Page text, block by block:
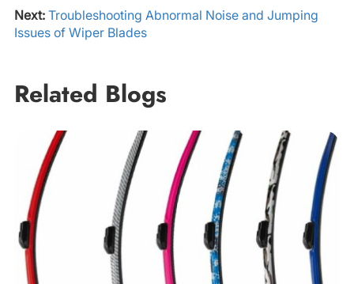
Next: Troubleshooting Abnormal Noise and Jumping
Issues of Wiper Blades
Related Blogs